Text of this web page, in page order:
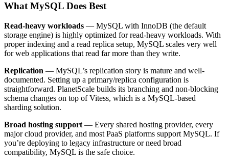
What MySQL Does Best
Read-heavy workloads — MySQL with InnoDB (the default
storage engine) is highly optimized for read-heavy workloads. With
proper indexing and a read replica setup, MySQL scales very well
for web applications that read far more than they write.
Replication — MySQL’s replication story is mature and well-
documented. Setting up a primary/replica configuration is
straightforward. PlanetScale builds its branching and non-blocking
schema changes on top of Vitess, which is a MySQL-based
sharding solution.
Broad hosting support — Every shared hosting provider, every
major cloud provider, and most PaaS platforms support MySQL. If
you’re deploying to legacy infrastructure or need broad
compatibility, MySQL is the safe choice.